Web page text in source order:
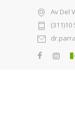
Av Del
(311)10